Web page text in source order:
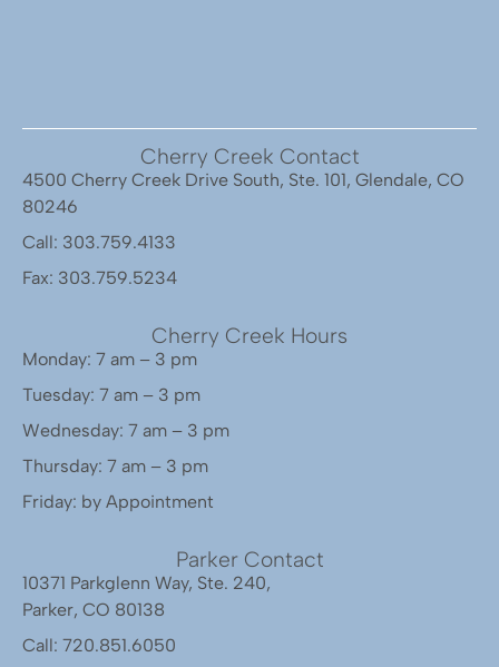
Cherry Creek Contact
4500 Cherry Creek Drive South, Ste. 101, Glendale, CO
80246
Call: 303.759.4133
Fax: 303.759.5234
Cherry Creek Hours
Monday: 7 am – 3 pm
Tuesday: 7 am – 3 pm
Wednesday: 7 am – 3 pm
Thursday: 7 am – 3 pm
Friday: by Appointment
Parker Contact
10371 Parkglenn Way, Ste. 240,
Parker, CO 80138
Call: 720.851.6050